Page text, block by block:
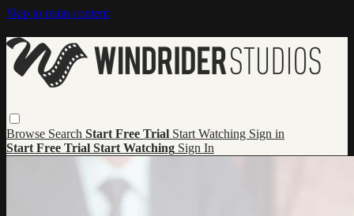
Skip to main content
Browse Search Start Free Trial Start Watching Sign in
Start Free Trial Start Watching Sign In